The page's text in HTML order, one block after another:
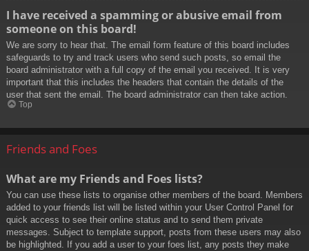
I have received a spamming or abusive email from
someone on this board!
We are sorry to hear that. The email form feature of this board includes
safeguards to try and track users who send such posts, so email the
board administrator with a full copy of the email you received. It is very
important that this includes the headers that contain the details of the
user that sent the email. The board administrator can then take action.
Top
Friends and Foes
What are my Friends and Foes lists?
You can use these lists to organise other members of the board. Members
added to your friends list will be listed within your User Control Panel for
quick access to see their online status and to send them private
messages. Subject to template support, posts from these users may also
be highlighted. If you add a user to your foes list, any posts they make